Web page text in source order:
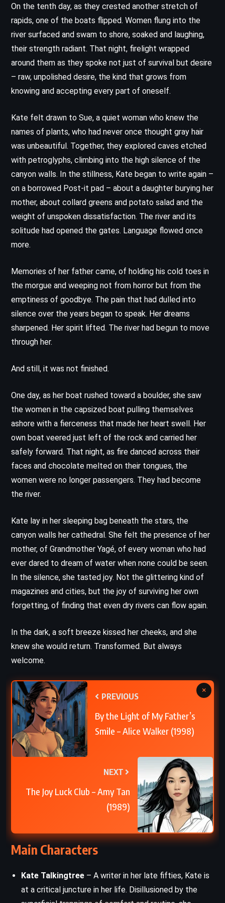
On the tenth day, as they crested another stretch of
rapids, one of the boats flipped. Women flung into the
river surfaced and swam to shore, soaked and laughing,
their strength radiant. That night, firelight wrapped
around them as they spoke not just of survival but desire
– raw, unpolished desire, the kind that grows from
knowing and accepting every part of oneself.
Kate felt drawn to Sue, a quiet woman who knew the
names of plants, who had never once thought gray hair
was unbeautiful. Together, they explored caves etched
with petroglyphs, climbing into the high silence of the
canyon walls. In the stillness, Kate began to write again –
on a borrowed Post-it pad – about a daughter burying her
mother, about collard greens and potato salad and the
weight of unspoken dissatisfaction. The river and its
solitude had opened the gates. Language flowed once
more.
Memories of her father came, of holding his cold toes in
the morgue and weeping not from horror but from the
emptiness of goodbye. The pain that had dulled into
silence over the years began to speak. Her dreams
sharpened. Her spirit lifted. The river had begun to move
through her.
And still, it was not finished.
One day, as her boat rushed toward a boulder, she saw
the women in the capsized boat pulling themselves
ashore with a fierceness that made her heart swell. Her
own boat veered just left of the rock and carried her
safely forward. That night, as fire danced across their
faces and chocolate melted on their tongues, the
women were no longer passengers. They had become
the river.
Kate lay in her sleeping bag beneath the stars, the
canyon walls her cathedral. She felt the presence of her
mother, of Grandmother Yagé, of every woman who had
ever dared to dream of water when none could be seen.
In the silence, she tasted joy. Not the glittering kind of
magazines and cities, but the joy of surviving her own
forgetting, of finding that even dry rivers can flow again.
In the dark, a soft breeze kissed her cheeks, and she
knew she would return. Transformed. But always
welcome.
PREVIOUS
By the Light of My Father’s
Smile – Alice Walker (1998)
NEXT
The Joy Luck Club – Amy Tan
(1989)
×
Main Characters
Kate Talkingtree – A writer in her late fifties, Kate is
at a critical juncture in her life. Disillusioned by the